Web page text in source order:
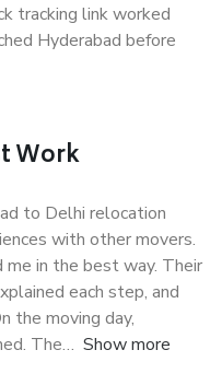
tracking link worked
Hyderabad before
Work
to Delhi relocation
with other movers.
me in the best way. Their
each step, and
the moving day,
The
Show more